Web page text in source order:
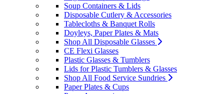
Soup Containers & Lids
Disposable Cutlery & Accessories
Tablecloths & Banquet Rolls
Doyleys, Paper Plates & Mats
Shop All Disposable Glasses
CE Flexi Glasses
Plastic Glasses & Tumblers
Lids for Plastic Tumblers & Glasses
Shop All Food Service Sundries
Paper Plates & Cups